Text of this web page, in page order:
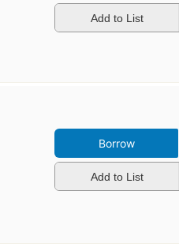
Add to List
Borrow
Add to List